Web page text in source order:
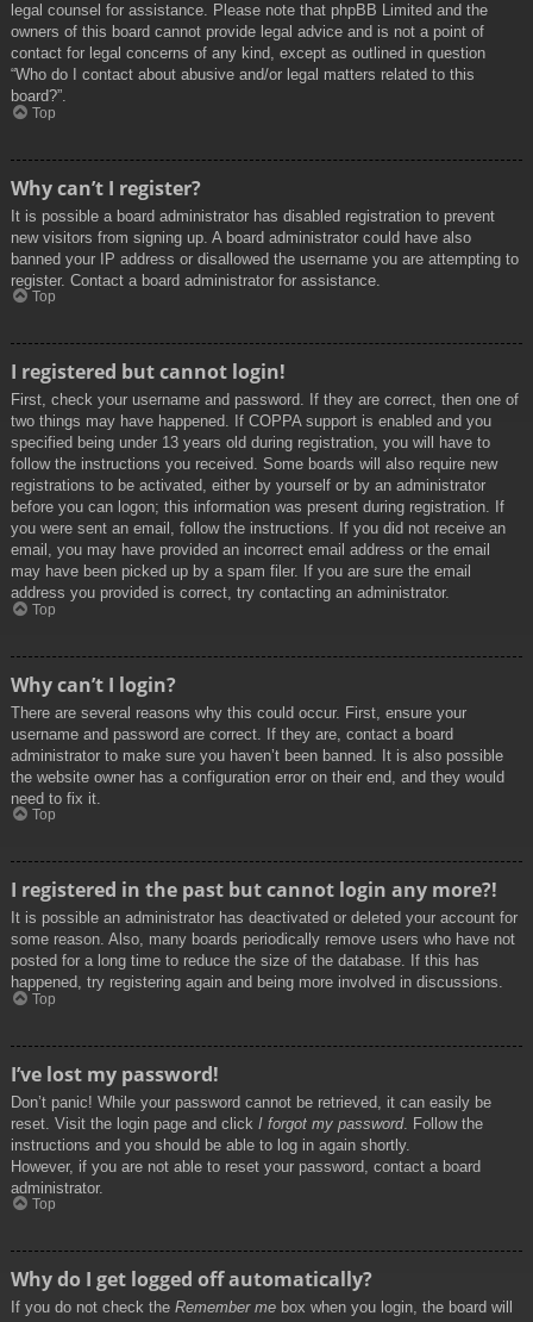
legal counsel for assistance. Please note that phpBB Limited and the
owners of this board cannot provide legal advice and is not a point of
contact for legal concerns of any kind, except as outlined in question
“Who do I contact about abusive and/or legal matters related to this
board?”.
Top
Why can’t I register?
It is possible a board administrator has disabled registration to prevent
new visitors from signing up. A board administrator could have also
banned your IP address or disallowed the username you are attempting to
register. Contact a board administrator for assistance.
Top
I registered but cannot login!
First, check your username and password. If they are correct, then one of
two things may have happened. If COPPA support is enabled and you
specified being under 13 years old during registration, you will have to
follow the instructions you received. Some boards will also require new
registrations to be activated, either by yourself or by an administrator
before you can logon; this information was present during registration. If
you were sent an email, follow the instructions. If you did not receive an
email, you may have provided an incorrect email address or the email
may have been picked up by a spam filer. If you are sure the email
address you provided is correct, try contacting an administrator.
Top
Why can’t I login?
There are several reasons why this could occur. First, ensure your
username and password are correct. If they are, contact a board
administrator to make sure you haven’t been banned. It is also possible
the website owner has a configuration error on their end, and they would
need to fix it.
Top
I registered in the past but cannot login any more?!
It is possible an administrator has deactivated or deleted your account for
some reason. Also, many boards periodically remove users who have not
posted for a long time to reduce the size of the database. If this has
happened, try registering again and being more involved in discussions.
Top
I’ve lost my password!
Don’t panic! While your password cannot be retrieved, it can easily be
reset. Visit the login page and click I forgot my password. Follow the
instructions and you should be able to log in again shortly.
However, if you are not able to reset your password, contact a board
administrator.
Top
Why do I get logged off automatically?
If you do not check the Remember me box when you login, the board will